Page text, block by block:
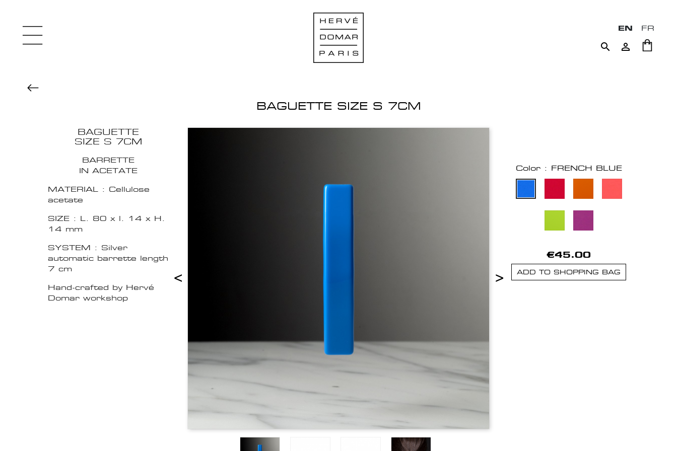
EN FR
 
BAGUETTE SIZE S 7CM
BAGUETTE
SIZE S 7CM
BARRETTE
IN ACETATE
MATERIAL : Cellulose
acetate
SIZE : L. 80 x l. 14 x H.
14 mm
SYSTEM : Silver
automatic barrette length
7 cm
Hand-crafted by Hervé
Domar workshop
< >
Color : FRENCH BLUE
€45.00
ADD TO SHOPPING BAG